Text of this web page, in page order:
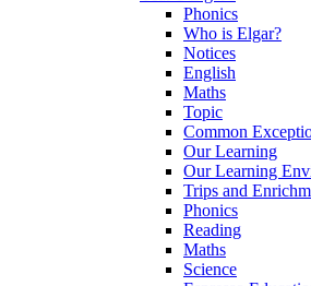
Phonics
Who is Elgar?
Notices
English
Maths
Topic
Common
Our Learning
Our Learning
Trips and
Phonics
Reading
Maths
Science